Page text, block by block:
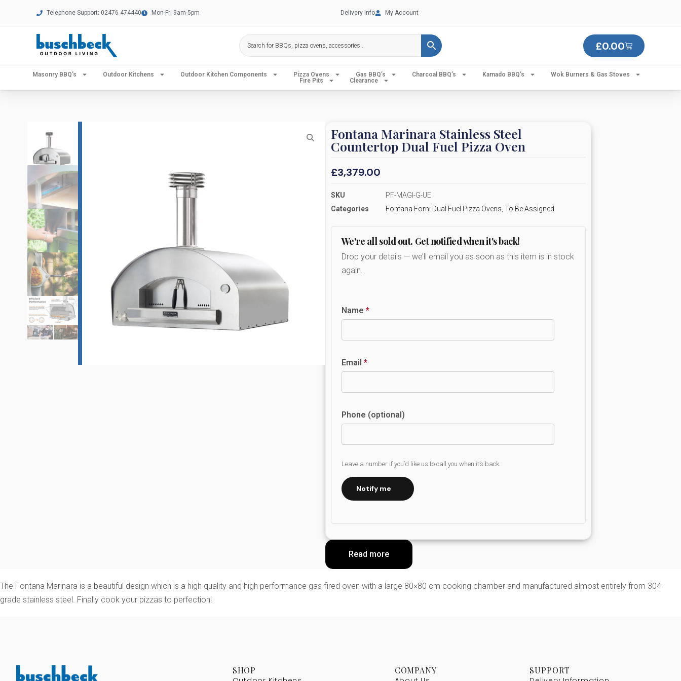
Telephone Support: 02476 474440 Mon-Fri 9am-5pm Delivery Info My Account
£0.00
Masonry BBQ’s Outdoor Kitchens Outdoor Kitchen Components Pizza Ovens Gas BBQ’s Charcoal BBQ’s Kamado BBQ’s
Wok Burners & Gas Stoves
Fire Pits
Clearance
Fontana Marinara Stainless Steel
Countertop Dual Fuel Pizza Oven
£3,379.00
SKU
PF-MAGI-G-UE
Categories
Fontana Forni Dual Fuel Pizza Ovens To Be Assigned
We're all sold out. Get notified when it's back!
Drop your details — we’ll email you as soon as this item is in stock
again.
Name *
Email *
Phone (optional)
Leave a number if you’d like us to call you when it’s back
Notify me
Read more
The Fontana Marinara is a beautiful design which is a high quality and high performance gas fired oven with a large 80×80 cm cooking chamber and manufactured almost entirely from 304
grade stainless steel. Finally cook your pizzas to perfection!
SHOP COMPANY SUPPORT